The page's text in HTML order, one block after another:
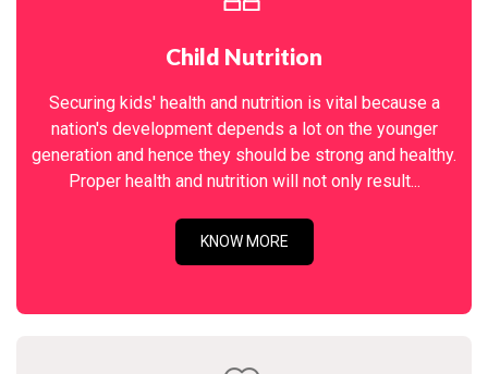
Child Nutrition
Securing kids' health and nutrition is vital because a
nation's development depends a lot on the younger
generation and hence they should be strong and healthy.
Proper health and nutrition will not only result...
KNOW MORE